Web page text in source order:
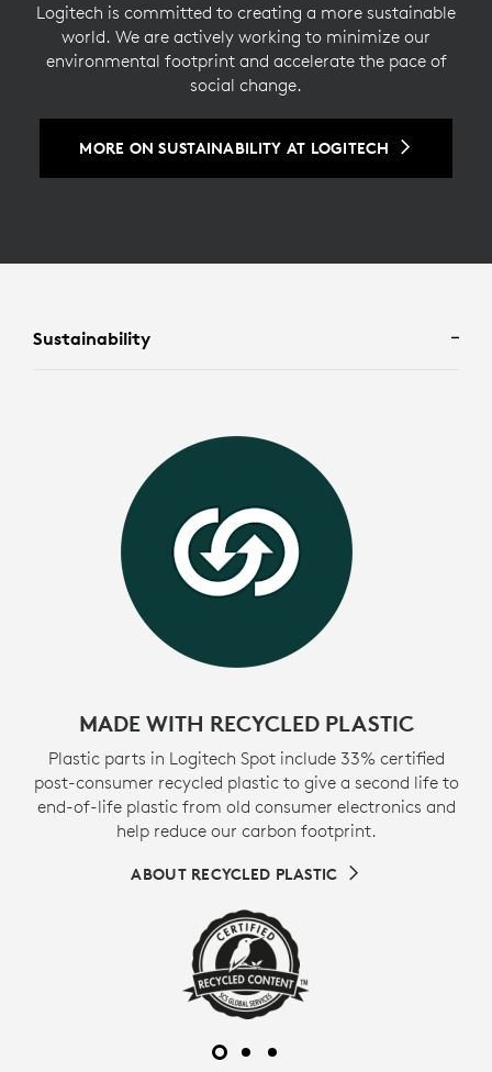
Logitech is committed to creating a more sustainable
world. We are actively working to minimize our
environmental footprint and accelerate the pace of
social change.
MORE ON SUSTAINABILITY AT LOGITECH
Sustainability
MADE WITH RECYCLED PLASTIC
Plastic parts in Logitech Spot include 33% certified
post-consumer recycled plastic to give a second life to
end-of-life plastic from old consumer electronics and
help reduce our carbon footprint.
ABOUT RECYCLED PLASTIC